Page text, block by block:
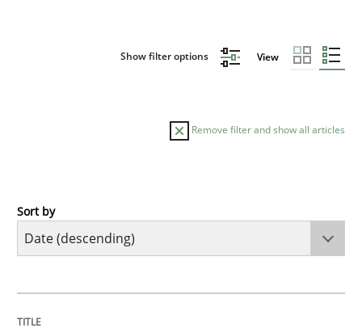
Show filter options View
Remove filter and show all articles
Methods
Sort by